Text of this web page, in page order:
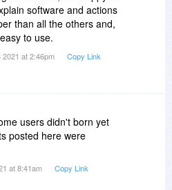
software and actions
than all the others and,
to use.
2021 at 2:46pm Copy Link
users didn't born yet
posted here were
at 8:41am Copy Link